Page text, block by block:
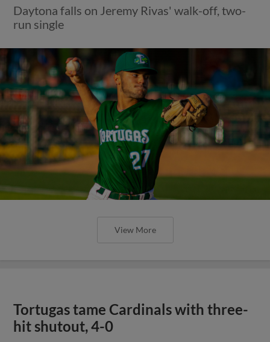
Daytona falls on Jeremy Rivas' walk-off, two-
run single
View More
Tortugas tame Cardinals with three-
hit shutout, 4-0